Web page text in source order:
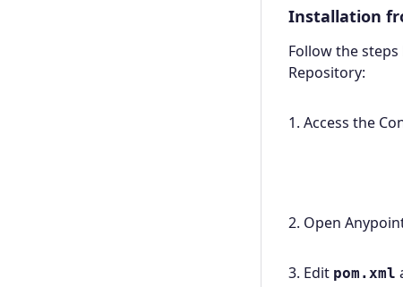
Installation
Follow the
Repository:
1. Access the
2. Open
3. Edit pom.xml